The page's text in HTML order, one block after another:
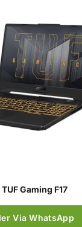
Gaming F17
Via WhatsApp